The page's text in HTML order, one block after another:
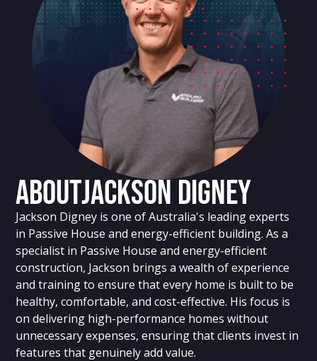
AboutJackson Digney
Jackson Digney is one of Australia's leading experts
in Passive House and energy-efficient building. As a
specialist in Passive House and energy-efficient
construction, Jackson brings a wealth of experience
and training to ensure that every home is built to be
healthy, comfortable, and cost-effective. His focus is
on delivering high-performance homes without
unnecessary expenses, ensuring that clients invest in
features that genuinely add value.